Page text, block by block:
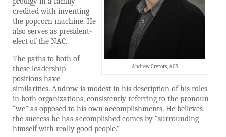
Andrew Cretors, ACS
credited with inventing
the popcorn machine. He
also serves as president-
elect of the NAC.
The paths to both of
these leadership
positions have
similarities. Andrew is modest in his description of his roles
in both organizations, consistently referring to the pronoun
“we” as opposed to his own accomplishments. He believes
the success he has accomplished comes by “surrounding
himself with really good people.”